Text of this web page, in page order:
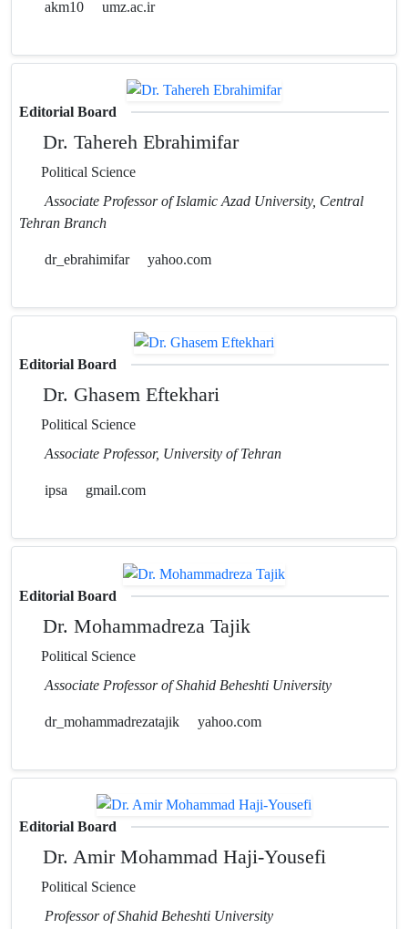
akm10 umz.ac.ir
Editorial Board
Dr. Tahereh Ebrahimifar
Political Science
Associate Professor of Islamic Azad University, Central
Tehran Branch
dr_ebrahimifar yahoo.com
Editorial Board
Dr. Ghasem Eftekhari
Political Science
Associate Professor, University of Tehran
ipsa gmail.com
Editorial Board
Dr. Mohammadreza Tajik
Political Science
Associate Professor of Shahid Beheshti University
dr_mohammadrezatajik yahoo.com
Editorial Board
Dr. Amir Mohammad Haji-Yousefi
Political Science
Professor of Shahid Beheshti University